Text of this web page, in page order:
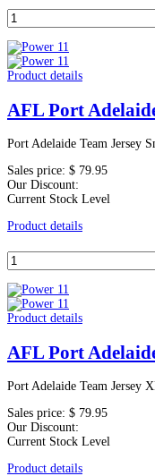
Product details
AFL Port
Port Adelaide Team Jersey
Sales price: $ 79.95
Our Discount:
Current Stock Level
Product details
Product details
AFL Port
Port Adelaide Team Jersey
Sales price: $ 79.95
Our Discount:
Current Stock Level
Product details